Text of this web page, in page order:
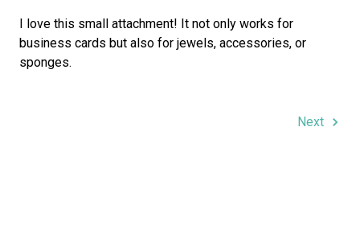
I love this small attachment! It not only works for
business cards but also for jewels, accessories, or
sponges.
Next